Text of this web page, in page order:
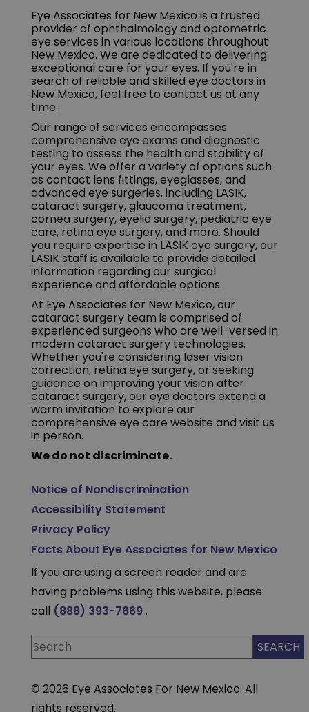
Eye Associates for New Mexico is a trusted
provider of ophthalmology and optometric
eye services in various locations throughout
New Mexico. We are dedicated to delivering
exceptional care for your eyes. If you're in
search of reliable and skilled eye doctors in
New Mexico, feel free to contact us at any
time.
Our range of services encompasses
comprehensive eye exams and diagnostic
testing to assess the health and stability of
your eyes. We offer a variety of options such
as contact lens fittings, eyeglasses, and
advanced eye surgeries, including LASIK,
cataract surgery, glaucoma treatment,
cornea surgery, eyelid surgery, pediatric eye
care, retina eye surgery, and more. Should
you require expertise in LASIK eye surgery, our
LASIK staff is available to provide detailed
information regarding our surgical
experience and affordable options.
At Eye Associates for New Mexico, our
cataract surgery team is comprised of
experienced surgeons who are well-versed in
modern cataract surgery technologies.
Whether you're considering laser vision
correction, retina eye surgery, or seeking
guidance on improving your vision after
cataract surgery, our eye doctors extend a
warm invitation to explore our
comprehensive eye care website and visit us
in person.
We do not discriminate.
Notice of Nondiscrimination
Accessibility Statement
Privacy Policy
Facts About Eye Associates for New Mexico
If you are using a screen reader and are
having problems using this website, please
call (888) 393-7669.
© 2026 Eye Associates For New Mexico. All
rights reserved.